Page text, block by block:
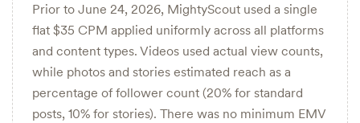
Prior to June 24, 2026, MightyScout used a single
flat $35 CPM applied uniformly across all platforms
and content types. Videos used actual view counts,
while photos and stories estimated reach as a
percentage of follower count (20% for standard
posts, 10% for stories). There was no minimum EMV